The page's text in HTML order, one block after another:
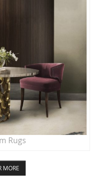
Rugs
MORE